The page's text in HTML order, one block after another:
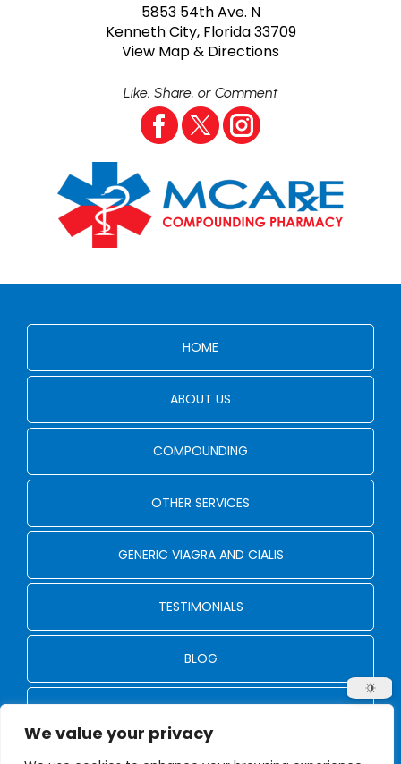
We value your privacy
5853 54th Ave. N
Kenneth City, Florida 33709
View Map & Directions
Like, Share, or Comment
HOME
ABOUT US
COMPOUNDING
OTHER SERVICES
GENERIC VIAGRA AND CIALIS
TESTIMONIALS
BLOG
CONTACT US